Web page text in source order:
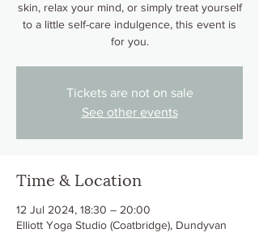
skin, relax your mind, or simply treat yourself
to a little self-care indulgence, this event is
for you.
Tickets are not on sale
See other events
Time & Location
12 Jul 2024, 18:30 – 20:00
Elliott Yoga Studio (Coatbridge), Dundyvan